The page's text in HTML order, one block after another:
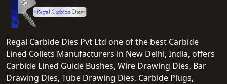
Regal Carbide Dies Pvt Ltd one of the best Carbide
Lined Collets Manufacturers in New Delhi, India, offers
Carbide Lined Guide Bushes, Wire Drawing Dies, Bar
Drawing Dies, Tube Drawing Dies, Carbide Plugs,